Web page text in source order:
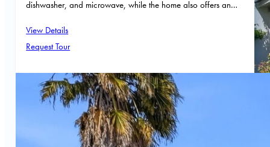
dishwasher, and microwave, while the home also offers an…
View Details
Request Tour